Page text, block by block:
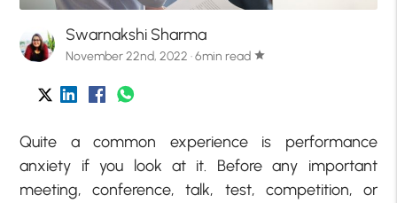
Swarnakshi Sharma
November 22nd, 2022 · 6min read star
Quite a common experience is performance
anxiety if you look at it. Before any important
meeting, conference, talk, test, competition, or